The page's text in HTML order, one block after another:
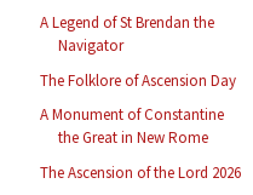
A Legend of St Brendan the
Navigator
The Folklore of Ascension Day
A Monument of Constantine
the Great in New Rome
The Ascension of the Lord 2026